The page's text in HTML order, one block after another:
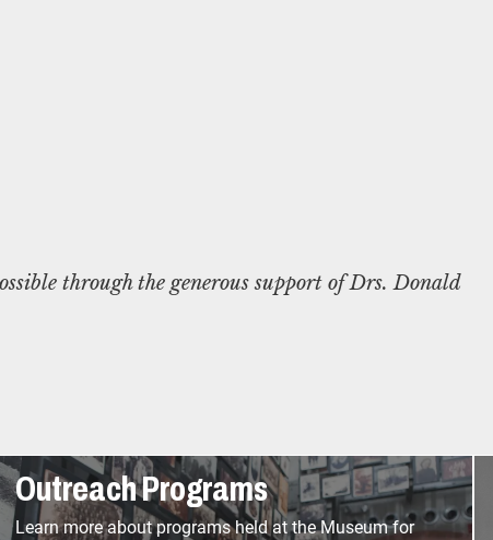
through the generous support of Drs. Donald
Outreach Programs
Learn more about programs held at the Museum for